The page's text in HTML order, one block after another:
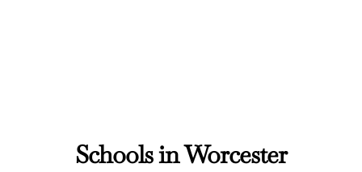
Schools in Worcester